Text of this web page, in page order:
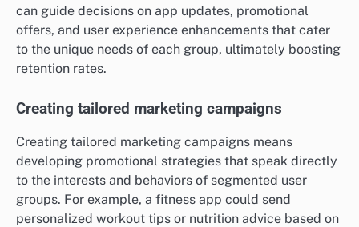
can guide decisions on app updates, promotional
offers, and user experience enhancements that cater
to the unique needs of each group, ultimately boosting
retention rates.
Creating tailored marketing campaigns
Creating tailored marketing campaigns means
developing promotional strategies that speak directly
to the interests and behaviors of segmented user
groups. For example, a fitness app could send
personalized workout tips or nutrition advice based on